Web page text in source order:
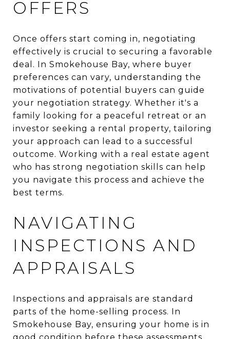
OFFERS
Once offers start coming in, negotiating
effectively is crucial to securing a favorable
deal. In Smokehouse Bay, where buyer
preferences can vary, understanding the
motivations of potential buyers can guide
your negotiation strategy. Whether it's a
family looking for a peaceful retreat or an
investor seeking a rental property, tailoring
your approach can lead to a successful
outcome. Working with a real estate agent
who has strong negotiation skills can help
you navigate this process and achieve the
best terms.
NAVIGATING
INSPECTIONS AND
APPRAISALS
Inspections and appraisals are standard
parts of the home-selling process. In
Smokehouse Bay, ensuring your home is in